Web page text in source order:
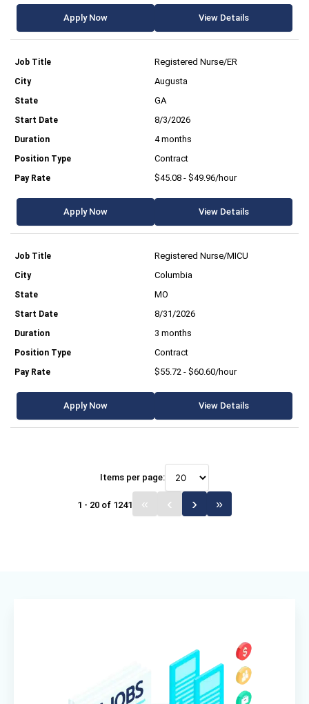
Apply Now View Details
Registered Nurse/ER
Augusta
GA
8/3/2026
4 months
Contract
$45.08 - $49.96/hour
Apply Now View Details
Registered Nurse/MICU
Columbia
MO
8/31/2026
3 months
Contract
$55.72 - $60.60/hour
Apply Now View Details
Items per page:
1 - 20 of 1241